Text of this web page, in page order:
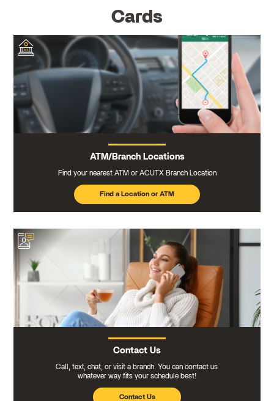
Cards
ATM/Branch Locations
Find your nearest ATM or ACUTX Branch Location
Find a Location or ATM
Contact Us
Call, text, chat, or visit a branch. You can contact us
whatever way fits your schedule best!
Contact Us